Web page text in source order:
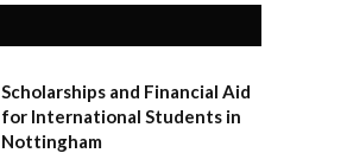
Scholarships and Financial Aid
for International Students in
Nottingham